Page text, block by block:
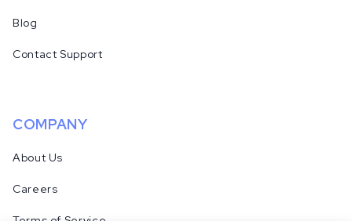
Blog
Contact Support
COMPANY
About Us
Careers